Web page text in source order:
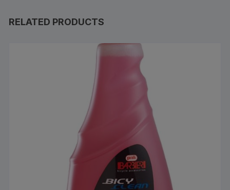
RELATED PRODUCTS